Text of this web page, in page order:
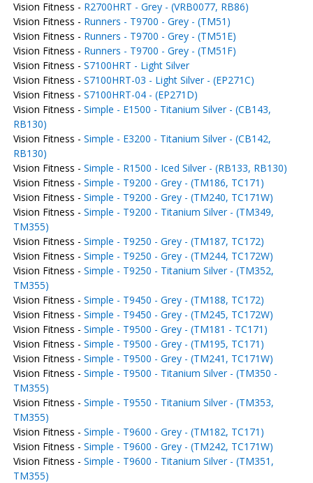
Vision Fitness - R2700HRT - Grey - (VRB0077, RB86)
Vision Fitness - Runners - T9700 - Grey - (TM51)
Vision Fitness - Runners - T9700 - Grey - (TM51E)
Vision Fitness - Runners - T9700 - Grey - (TM51F)
Vision Fitness - S7100HRT - Light Silver
Vision Fitness - S7100HRT-03 - Light Silver - (EP271C)
Vision Fitness - S7100HRT-04 - (EP271D)
Vision Fitness - Simple - E1500 - Titanium Silver - (CB143,
RB130)
Vision Fitness - Simple - E3200 - Titanium Silver - (CB142,
RB130)
Vision Fitness - Simple - R1500 - Iced Silver - (RB133, RB130)
Vision Fitness - Simple - T9200 - Grey - (TM186, TC171)
Vision Fitness - Simple - T9200 - Grey - (TM240, TC171W)
Vision Fitness - Simple - T9200 - Titanium Silver - (TM349,
TM355)
Vision Fitness - Simple - T9250 - Grey - (TM187, TC172)
Vision Fitness - Simple - T9250 - Grey - (TM244, TC172W)
Vision Fitness - Simple - T9250 - Titanium Silver - (TM352,
TM355)
Vision Fitness - Simple - T9450 - Grey - (TM188, TC172)
Vision Fitness - Simple - T9450 - Grey - (TM245, TC172W)
Vision Fitness - Simple - T9500 - Grey - (TM181 - TC171)
Vision Fitness - Simple - T9500 - Grey - (TM195, TC171)
Vision Fitness - Simple - T9500 - Grey - (TM241, TC171W)
Vision Fitness - Simple - T9500 - Titanium Silver - (TM350 -
TM355)
Vision Fitness - Simple - T9550 - Titanium Silver - (TM353,
TM355)
Vision Fitness - Simple - T9600 - Grey - (TM182, TC171)
Vision Fitness - Simple - T9600 - Grey - (TM242, TC171W)
Vision Fitness - Simple - T9600 - Titanium Silver - (TM351,
TM355)